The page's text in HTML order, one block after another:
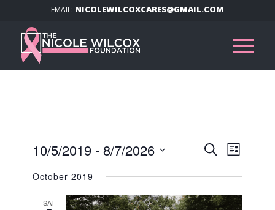
EMAIL: NICOLEWILCOXCARES@GMAIL.COM
Events
Views
SearchEvent
Views
List
10/5/2019 - 8/7/2026
date.
October 2019
SAT